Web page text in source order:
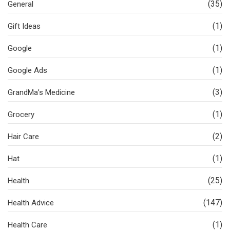
General (35)
Gift Ideas (1)
Google (1)
Google Ads (1)
GrandMa’s Medicine (3)
Grocery (1)
Hair Care (2)
Hat (1)
Health (25)
Health Advice (147)
Health Care (1)